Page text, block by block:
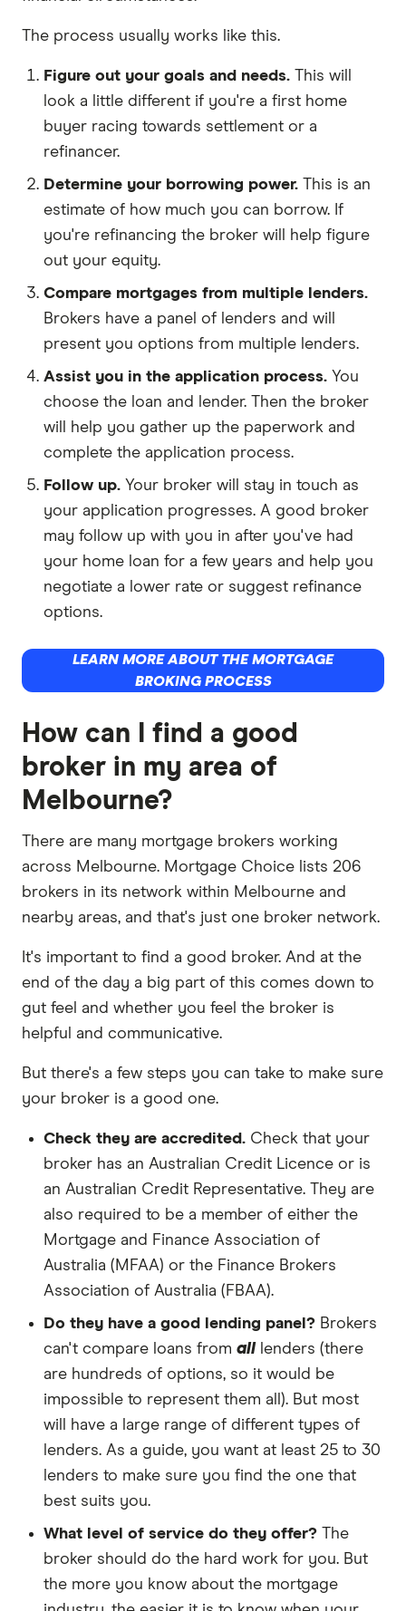
The process usually works like this.
Figure out your goals and needs. This will
look a little different if you're a first home
buyer racing towards settlement or a
refinancer.
Determine your borrowing power. This is an
estimate of how much you can borrow. If
you're refinancing the broker will help figure
out your equity.
Compare mortgages from multiple lenders.
Brokers have a panel of lenders and will
present you options from multiple lenders.
Assist you in the application process. You
choose the loan and lender. Then the broker
will help you gather up the paperwork and
complete the application process.
Follow up. Your broker will stay in touch as
your application progresses. A good broker
may follow up with you in after you've had
your home loan for a few years and help you
negotiate a lower rate or suggest refinance
options.
LEARN MORE ABOUT THE MORTGAGE
BROKING PROCESS
How can I find a good
broker in my area of
Melbourne?
There are many mortgage brokers working
across Melbourne. Mortgage Choice lists 206
brokers in its network within Melbourne and
nearby areas, and that's just one broker network.
It's important to find a good broker. And at the
end of the day a big part of this comes down to
gut feel and whether you feel the broker is
helpful and communicative.
But there's a few steps you can take to make sure
your broker is a good one.
Check they are accredited. Check that your
broker has an Australian Credit Licence or is
an Australian Credit Representative. They are
also required to be a member of either the
Mortgage and Finance Association of
Australia (MFAA) or the Finance Brokers
Association of Australia (FBAA).
Do they have a good lending panel? Brokers
can't compare loans from all lenders (there
are hundreds of options, so it would be
impossible to represent them all). But most
will have a large range of different types of
lenders. As a guide, you want at least 25 to 30
lenders to make sure you find the one that
best suits you.
What level of service do they offer? The
broker should do the hard work for you. But
the more you know about the mortgage